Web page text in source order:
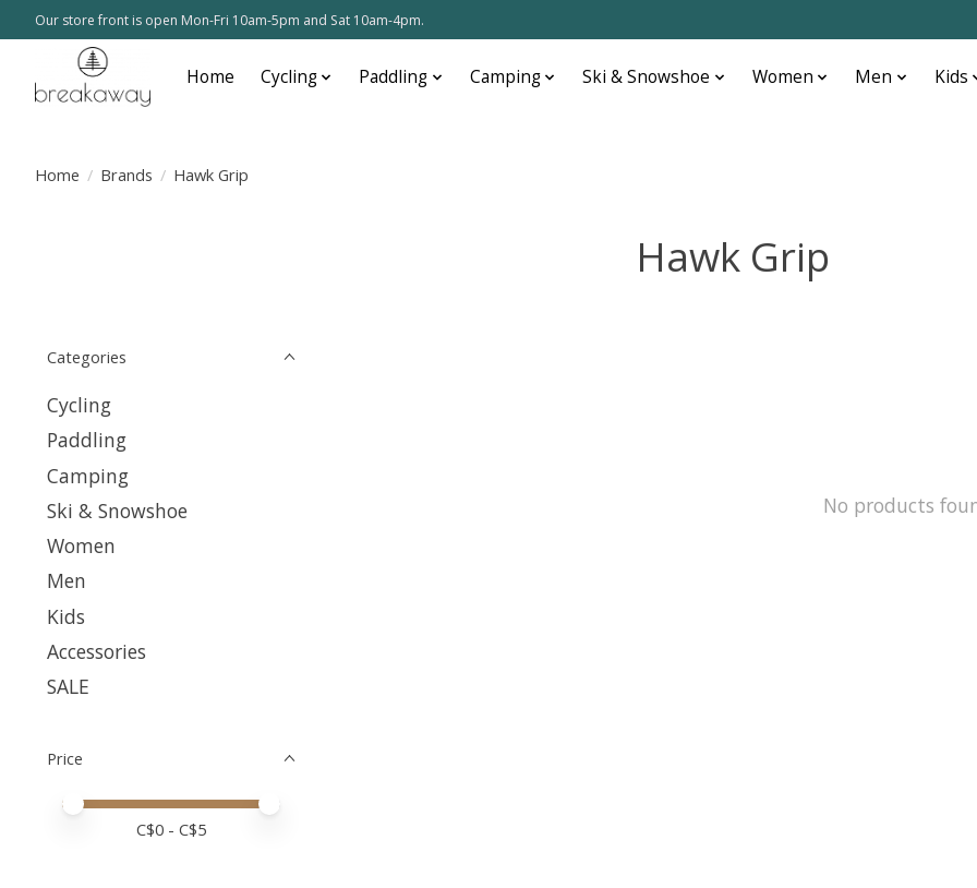
Our store front is open Mon-Fri 10am-5pm and Sat 10am-4pm.
Home Cycling Paddling Camping Ski & Snowshoe Women Men Kids
Home / Brands / Hawk Grip
Hawk Grip
Categories
Cycling
Paddling
Camping
Ski & Snowshoe
Women
Men
Kids
Accessories
SALE
Price
Price minimum value
Price maximum value
C$0 - C$5
No products